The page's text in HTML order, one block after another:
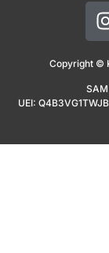
Copyright ©
UEI: